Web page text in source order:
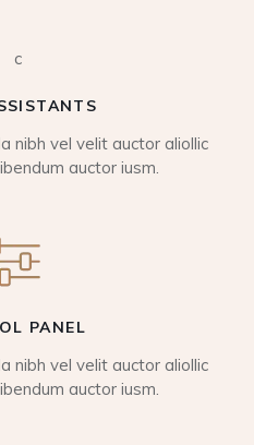
nibh vel velit auctor aliollic
auctor iusm.
PANEL
nibh vel velit auctor aliollic
auctor iusm.